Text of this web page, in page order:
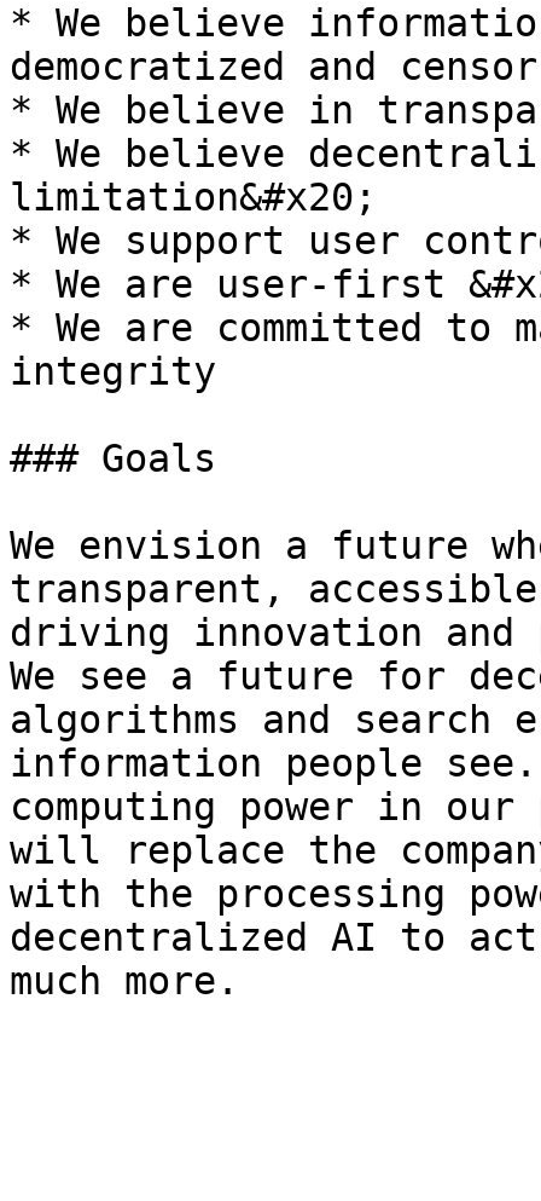
* We believe
democratized and
* We believe in
* We believe
limitation&#x20;
* We support user
* We are user-first
* We are committed to
integrity
### Goals
We envision a future
transparent,
driving innovation and
We see a future for
algorithms and search
information people
computing power in our
will replace the
with the processing
decentralized AI to